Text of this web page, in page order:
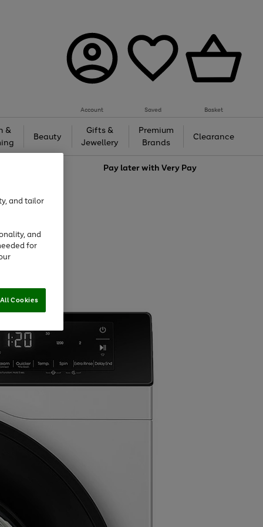
Account Saved Basket
&
Beauty
Gifts &
Jewellery
Premium
Brands
Clearance
Pay later withVery Pay
and tailor
and
for
Cookies